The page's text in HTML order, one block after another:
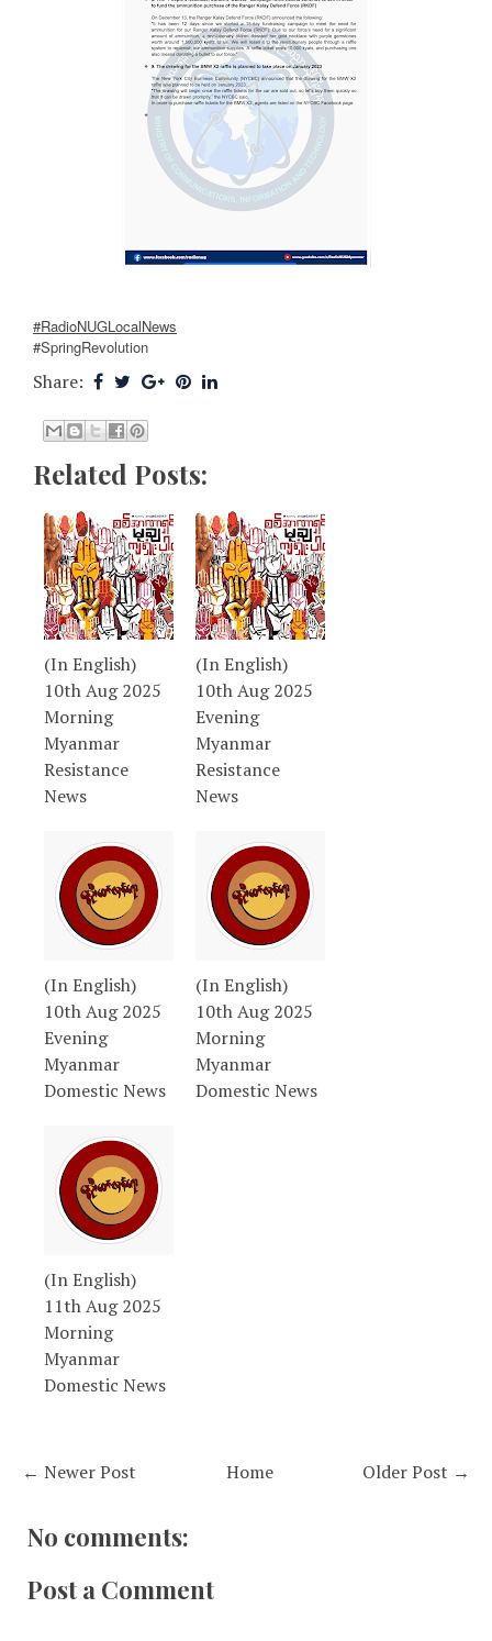
#RadioNUGLocalNews
#SpringRevolution
Share:
Related Posts:
(In English)
10th Aug 2025
Morning
Myanmar
Resistance
News
(In English)
10th Aug 2025
Evening
Myanmar
Resistance
News
(In English)
10th Aug 2025
Evening
Myanmar
Domestic News
(In English)
10th Aug 2025
Morning
Myanmar
Domestic News
(In English)
11th Aug 2025
Morning
Myanmar
Domestic News
← Newer Post Older Post →
Home
No comments:
Post a Comment